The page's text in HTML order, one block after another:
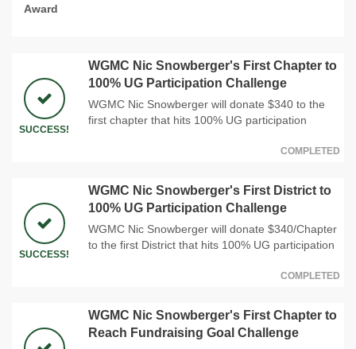
Award
SUCCESS!
WGMC Nic Snowberger's First Chapter to
100% UG Participation Challenge
WGMC Nic Snowberger will donate $340 to the
first chapter that hits 100% UG participation
COMPLETED
SUCCESS!
WGMC Nic Snowberger's First District to
100% UG Participation Challenge
WGMC Nic Snowberger will donate $340/Chapter
to the first District that hits 100% UG participation
COMPLETED
WGMC Nic Snowberger's First Chapter to
Reach Fundraising Goal Challenge